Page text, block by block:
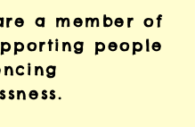
a member of
people